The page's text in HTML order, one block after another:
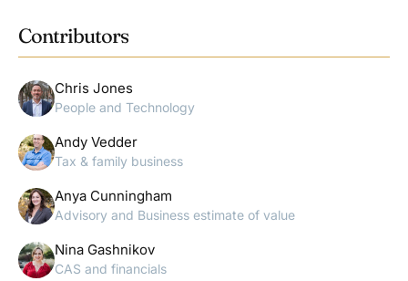
Contributors
Chris Jones
People and Technology
Andy Vedder
Tax & family business
Anya Cunningham
Advisory and Business estimate of value
Nina Gashnikov
CAS and financials